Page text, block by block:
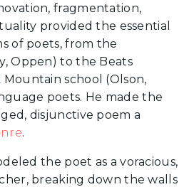
fragmentation,
provided the essential
of poets, from the
Oppen) to the Beats
school (Olson,
poets. He made the
disjunctive poem a
.
the poet as a voracious,
breaking down the walls